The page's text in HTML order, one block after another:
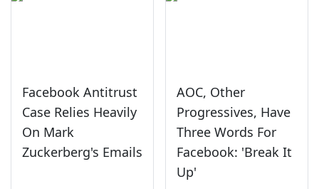
Facebook Antitrust
Case Relies Heavily
On Mark
Zuckerberg's Emails
AOC, Other
Progressives, Have
Three Words For
Facebook: 'Break It
Up'